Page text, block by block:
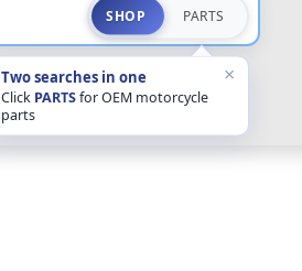
SHOP PARTS
Two searches in one
Click PARTSfor OEM motorcycle
parts
×